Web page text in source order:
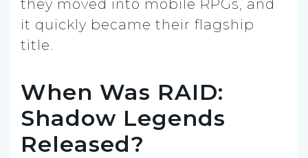
they moved into mobile RPGs, and
it quickly became their flagship
title.
When Was RAID:
Shadow Legends
Released?